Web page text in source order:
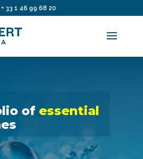
+ 33 1 46 99 68 20
of essential